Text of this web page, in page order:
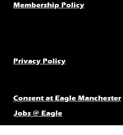
Membership Policy
Privacy Policy
Consent at Eagle Manchester
Jobs @ Eagle